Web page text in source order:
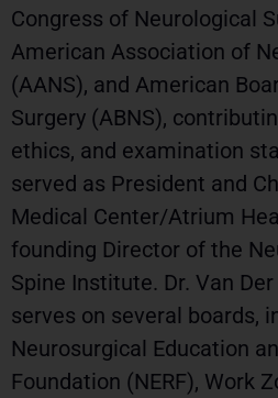
Congress of Neurological
American Association of
(AANS), and American
Surgery (ABNS),
ethics, and examination
served as President and
Medical Center/Atrium
founding Director of the
Spine Institute. Dr. Van
serves on several boards,
Neurosurgical Education
Foundation (NERF), Work